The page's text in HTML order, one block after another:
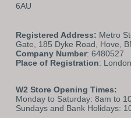
6AU
Registered Address: Metro
Gate, 185 Dyke Road, Hove,
Company Number: 6480527
Place of Registration:
W2 Store Opening Times:
Monday to Saturday: 8am to
Sundays and Bank Holidays: